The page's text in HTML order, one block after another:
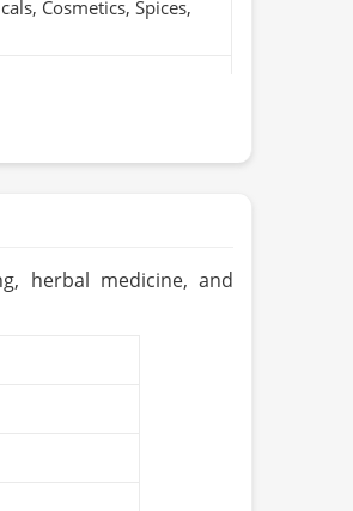
Cosmetics, Spices,
(if applicable)
herbal medicine, and